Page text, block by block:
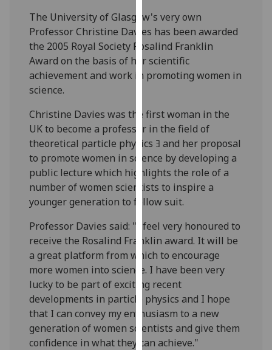
privacy
policy
page.
Analytics
happy
with
analytics
data
being
recorded
I do not
analytics
data
recorded
Personalised
advertising
I’m happy to
get
The University of Glasgow's very own
Professor Christine Davies has been awarded
the 2005 Royal Society Rosalind Franklin
Award on the basis of her scientific
achievement and work in promoting women in
science.
Christine Davies was the first woman in the
UK to become a professor in the field of
theoretical particle physics ﾖ and her proposal
to promote women in science by developing a
public lecture which highlights the role of a
number of women scientists to inspire a
younger generation to follow suit.
Professor Davies said: "I feel very honoured to
receive the Rosalind Franklin award. It will be
a great platform from which to encourage
more women into science. I have been very
lucky to be part of exciting recent
developments in particle physics and I hope
that I can convey my enthusiasm to a new
generation of women scientists and give them
confidence in what they can achieve."